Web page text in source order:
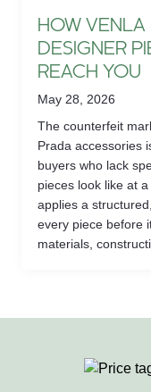
HOW VENLA
DESIGNER
REACH YOU
May 28, 2026
The counterfeit
Prada accessories
buyers who lack
pieces look like at
applies a
every piece before
materials,